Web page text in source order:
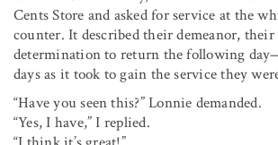
Cents Store and asked for service at the
counter. It described their demeanor, their
determination to return the following
days as it took to gain the service they
“Have you seen this?” Lonnie demanded.
“Yes, I have,” I replied.